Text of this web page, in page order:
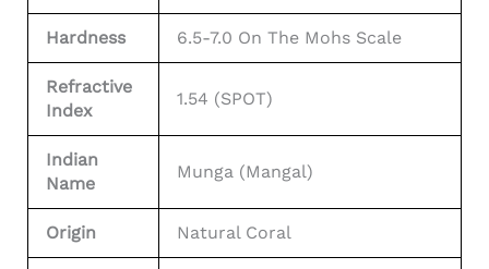
Hardness 6.5-7.0 On The Mohs Scale
Refractive
Index
1.54 (SPOT)
Indian
Name
Munga (Mangal)
Origin Natural Coral